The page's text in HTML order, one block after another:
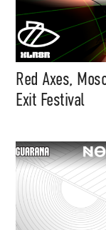
Red Axes,
Exit Festival